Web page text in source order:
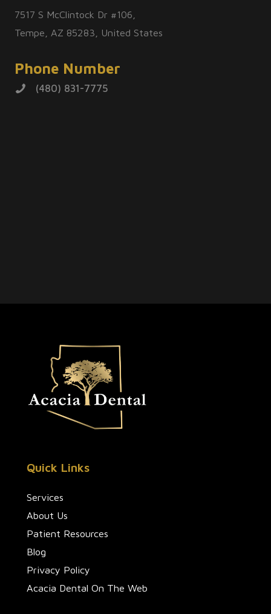
7517 S McClintock Dr #106,
Tempe, AZ 85283, United States
Phone Number
(480) 831-7775
Quick Links
Services
About Us
Patient Resources
Blog
Privacy Policy
Acacia Dental On The Web